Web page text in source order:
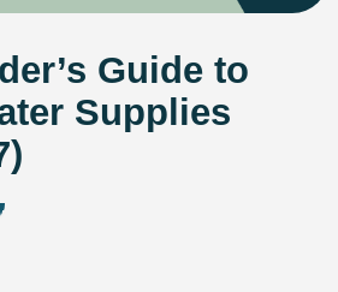
Guide to
Supplies